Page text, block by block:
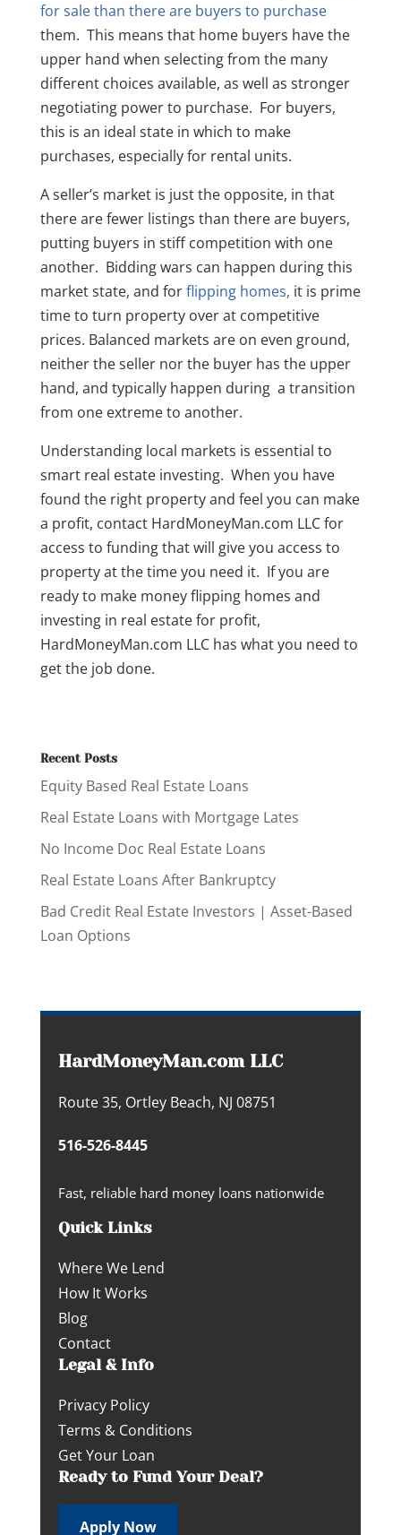
for sale than there are buyers to purchase
them. This means that home buyers have the
upper hand when selecting from the many
different choices available, as well as stronger
negotiating power to purchase. For buyers,
this is an ideal state in which to make
purchases, especially for rental units.
A seller’s market is just the opposite, in that
there are fewer listings than there are buyers,
putting buyers in stiff competition with one
another. Bidding wars can happen during this
market state, and forflipping homes, it is prime
time to turn property over at competitive
prices. Balanced markets are on even ground,
neither the seller nor the buyer has the upper
hand, and typically happen during a transition
from one extreme to another.
Understanding local markets is essential to
smart real estate investing. When you have
found the right property and feel you can make
a profit, contact HardMoneyMan.com LLC for
access to funding that will give you access to
property at the time you need it. If you are
ready to make money flipping homes and
investing in real estate for profit,
HardMoneyMan.com LLC has what you need to
get the job done.
Recent Posts
Equity Based Real Estate Loans
Real Estate Loans with Mortgage Lates
No Income Doc Real Estate Loans
Real Estate Loans After Bankruptcy
Bad Credit Real Estate Investors | Asset-Based
Loan Options
HardMoneyMan.com LLC
Route 35, Ortley Beach, NJ 08751
516-526-8445
Fast, reliable hard money loans nationwide
Quick Links
Where We Lend
How It Works
Blog
Contact
Legal & Info
Privacy Policy
Terms & Conditions
Get Your Loan
Ready to Fund Your Deal?
Apply Now